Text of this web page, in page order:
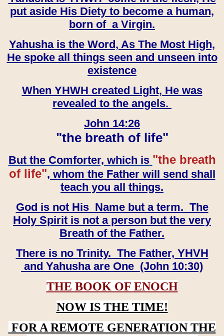
put aside His Diety to become a human,
born of a Virgin.
Yahusha is the Word, As The Most High,
He spoke all things seen and unseen into
existence
When YHWH created Light, He was
revealed to the angels.
John 14:26
"the breath of life"
But the Comforter, which is "the breath
of life", whom the Father will send shall
teach you all things.
God is not His Name but a term. The
Holy Spirit is not a person but the very
Breath of the Father.
There is no Trinity. The Father, YHVH
and Yahusha are One (John 10:30)
THE BOOK OF ENOCH
NOW IS THE TIME!
FOR A REMOTE GENERATION THE